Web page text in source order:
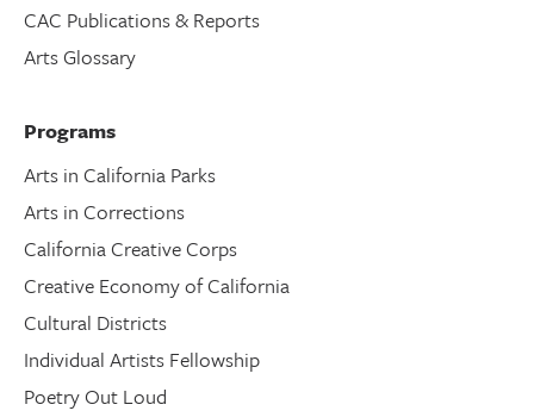
CAC Publications & Reports
Arts Glossary
Programs
Arts in California Parks
Arts in Corrections
California Creative Corps
Creative Economy of California
Cultural Districts
Individual Artists Fellowship
Poetry Out Loud